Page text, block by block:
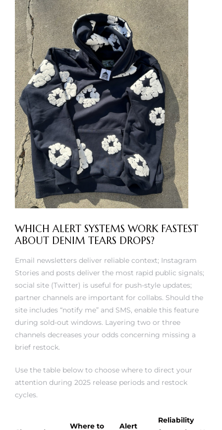
WHICH ALERT SYSTEMS WORK FASTEST
ABOUT DENIM TEARS DROPS?
Stories and posts deliver the most rapid public signals;
social site (Twitter) is useful for push-style updates;
partner channels are important for collabs. Should the
site includes “notify me” and SMS, enable this feature
during sold-out windows. Layering two or three
channels decreases your odds concerning missing a
brief restock.
attention during 2025 release periods and restock
cycles.
for stock